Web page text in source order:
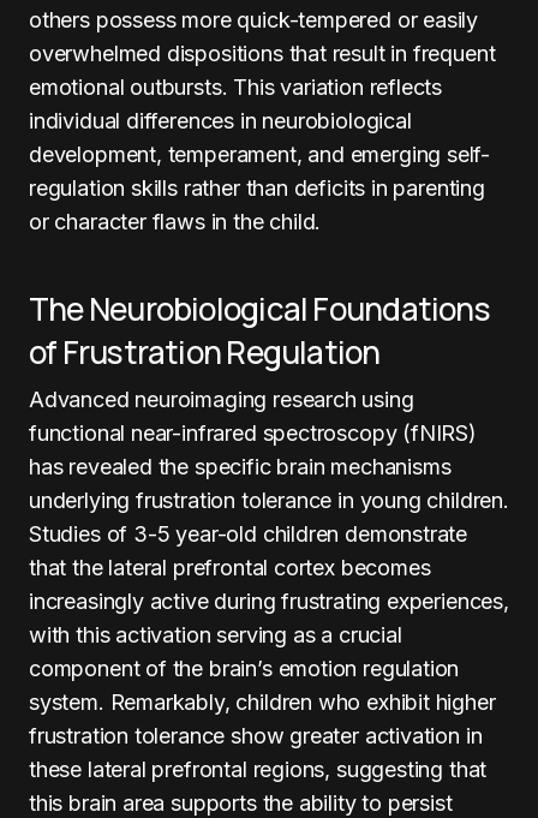
others possess more quick-tempered or easily
overwhelmed dispositions that result in frequent
emotional outbursts. This variation reflects
individual differences in neurobiological
development, temperament, and emerging self-
regulation skills rather than deficits in parenting
or character flaws in the child.
The Neurobiological Foundations
of Frustration Regulation
Advanced neuroimaging research using
functional near-infrared spectroscopy (fNIRS)
has revealed the specific brain mechanisms
underlying frustration tolerance in young children.
Studies of 3-5 year-old children demonstrate
that the lateral prefrontal cortex becomes
increasingly active during frustrating experiences,
with this activation serving as a crucial
component of the brain’s emotion regulation
system. Remarkably, children who exhibit higher
frustration tolerance show greater activation in
these lateral prefrontal regions, suggesting that
this brain area supports the ability to persist